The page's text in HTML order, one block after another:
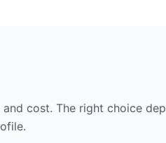
cost. The right choice